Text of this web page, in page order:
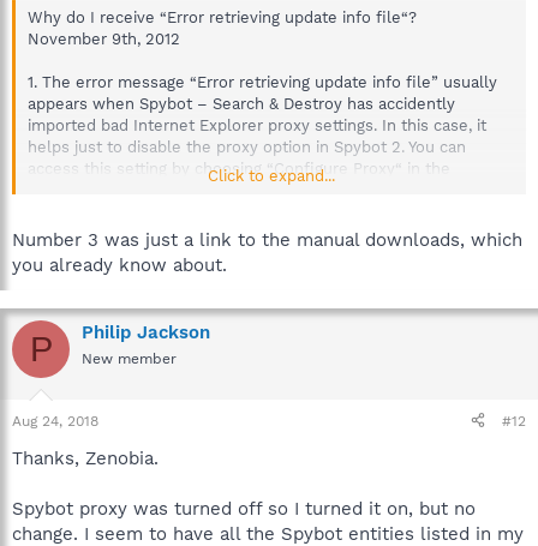
Why do I receive “Error retrieving update info file“?
November 9th, 2012
1. The error message “Error retrieving update info file” usually
appears when Spybot – Search & Destroy has accidently
imported bad Internet Explorer proxy settings. In this case, it
helps just to disable the proxy option in Spybot 2. You can
access this setting by choosing “Configure Proxy“ in the
Updater menu on the left. Or you open the Spybot 2 “Start
Protection“. Here you can deselect “Use Spybot Proxy“. Now
click “Apply“ and “OK“.
Most people who do not have problem #1 do have Spybot 2
accidentally blocked in their firewall.
Click to expand...
Number 3 was just a link to the manual downloads, which
you already know about.
P Philip Jackson
New member
Aug 24, 2018 #12
Thanks, Zenobia.
Spybot proxy was turned off so I turned it on, but no
change. I seem to have all the Spybot entities listed in my